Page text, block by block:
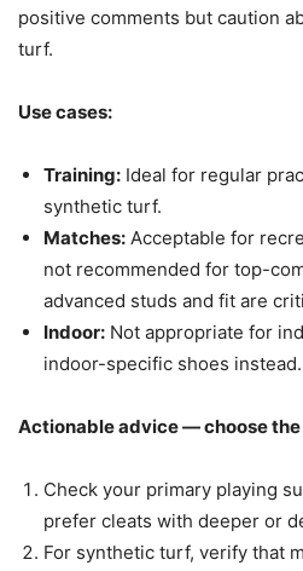
positive comments but caution
turf.
Use cases:
Training: Ideal for regular
synthetic turf.
Matches: Acceptable for
not recommended for top-
advanced studs and fit are
Indoor: Not appropriate for
indoor-specific shoes instead.
Actionable advice — choose
Check your primary playing
prefer cleats with deeper or
For synthetic turf, verify that